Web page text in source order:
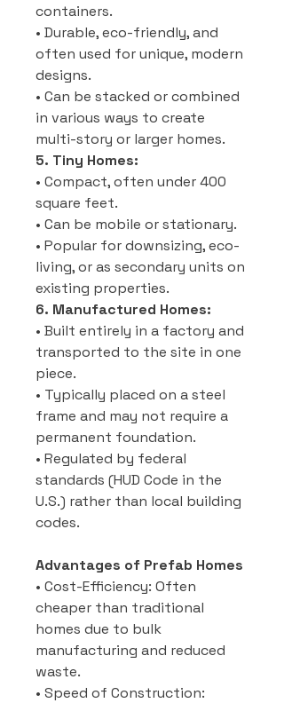
containers.
• Durable, eco-friendly, and
often used for unique, modern
designs.
• Can be stacked or combined
in various ways to create
multi-story or larger homes.
5. Tiny Homes:
• Compact, often under 400
square feet.
• Can be mobile or stationary.
• Popular for downsizing, eco-
living, or as secondary units on
existing properties.
6. Manufactured Homes:
• Built entirely in a factory and
transported to the site in one
piece.
• Typically placed on a steel
frame and may not require a
permanent foundation.
• Regulated by federal
standards (HUD Code in the
U.S.) rather than local building
codes.
Advantages of Prefab Homes
• Cost-Efficiency: Often
cheaper than traditional
homes due to bulk
manufacturing and reduced
waste.
• Speed of Construction: